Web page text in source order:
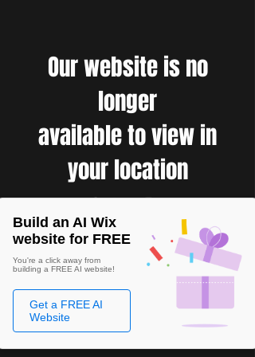
Our website is no
longer
available to view in
your location
Build an AI Wix
website for FREE
You're a click away from
building a FREE AI website!
Get a FREE AI
Website